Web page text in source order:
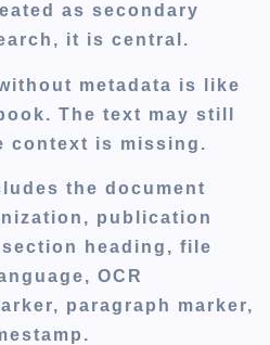
as secondary
it is central.
metadata is like
The text may still
context is missing.
the document
publication
heading, file
OCR
paragraph marker,